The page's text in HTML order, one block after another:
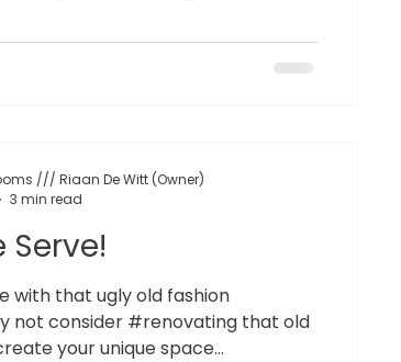
Serve!
with that ugly old fashion
not consider #renovating that old
your unique space...
/// Riaan De Witt (Owner)
3 min read